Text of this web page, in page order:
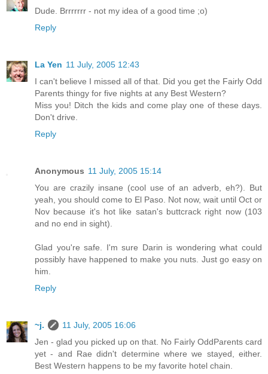
Dude. Brrrrrrr - not my idea of a good time ;o)
Reply
La Yen 11 July, 2005 12:43
I can't believe I missed all of that. Did you get the Fairly Odd
Parents thingy for five nights at any Best Western?
Miss you! Ditch the kids and come play one of these days.
Don't drive.
Reply
Anonymous 11 July, 2005 15:14
You are crazily insane (cool use of an adverb, eh?). But
yeah, you should come to El Paso. Not now, wait until Oct or
Nov because it's hot like satan's buttcrack right now (103
and no end in sight).
Glad you're safe. I'm sure Darin is wondering what could
possibly have happened to make you nuts. Just go easy on
him.
Reply
~j.
11 July, 2005 16:06
Jen - glad you picked up on that. No Fairly OddParents card
yet - and Rae didn't determine where we stayed, either.
Best Western happens to be my favorite hotel chain.